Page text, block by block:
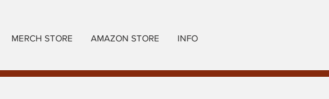
MERCH STORE AMAZON STORE INFO